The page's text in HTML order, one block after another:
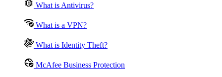
What is Antivirus?
What is a VPN?
What is Identity Theft?
McAfee Business Protection